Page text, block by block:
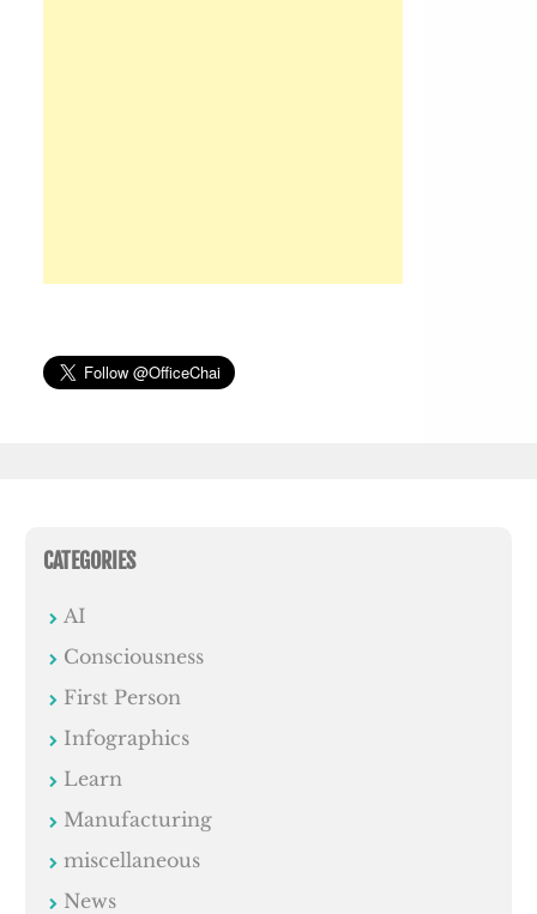
CATEGORIES
AI
Consciousness
First Person
Infographics
Learn
Manufacturing
miscellaneous
News